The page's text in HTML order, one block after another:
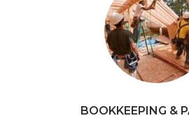
BOOKKEEPING &